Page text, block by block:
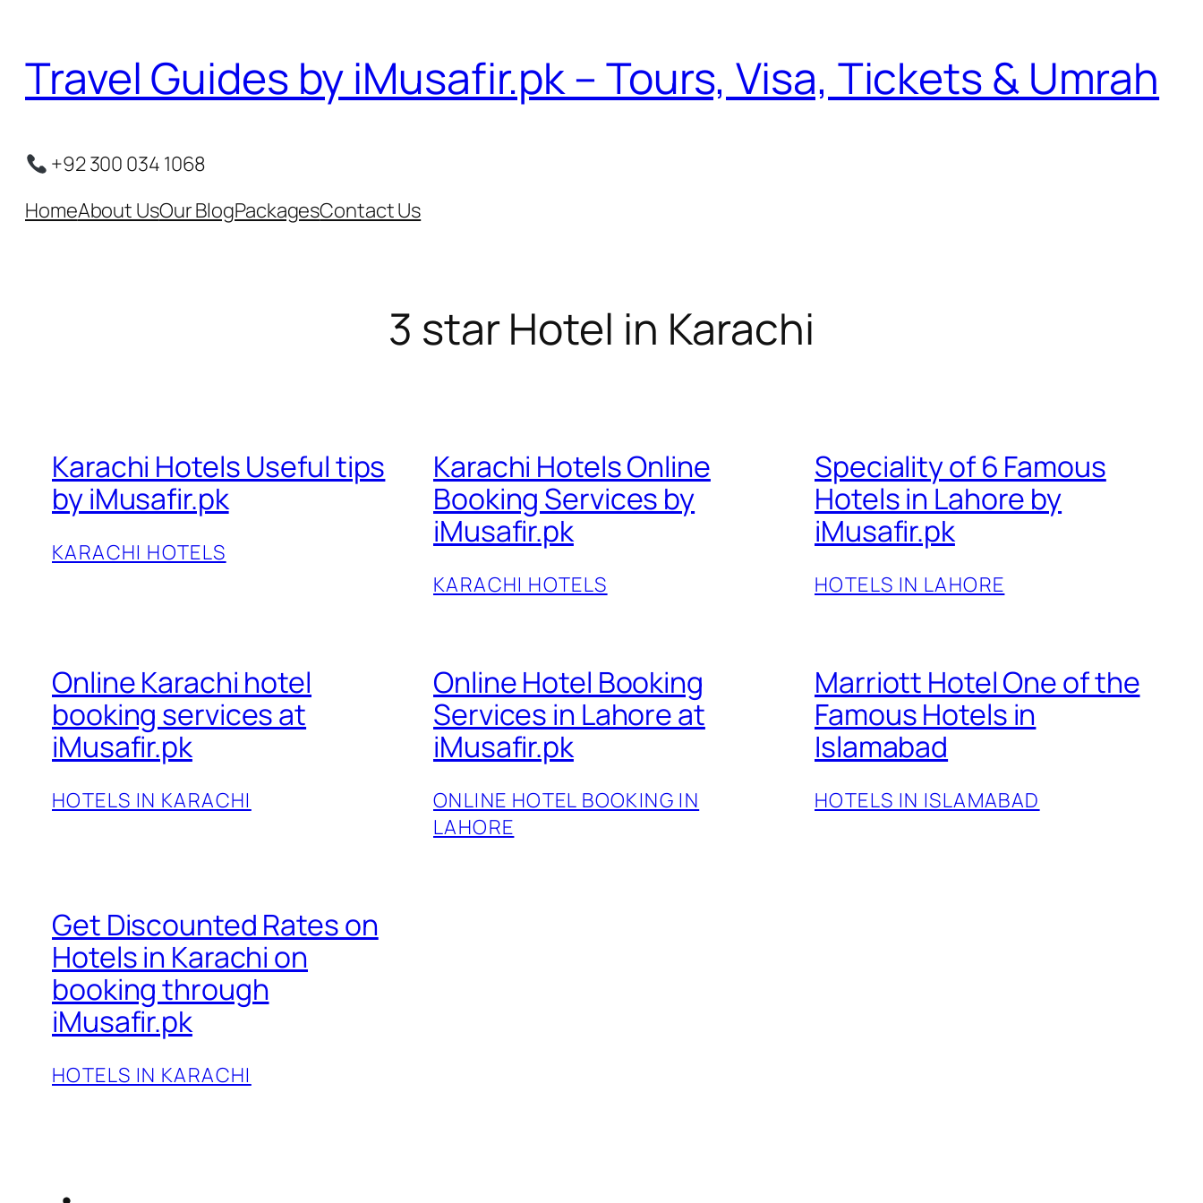
content
Travel Guides by iMusafir.pk – Tours, Visa, Tickets & Umrah
+92 300 034 1068
HomeAbout UsOur BlogPackagesContact Us
3 star Hotel in Karachi
Karachi Hotels Useful tips
by iMusafir.pk
KARACHI HOTELS
Karachi Hotels Online
Booking Services by
iMusafir.pk
KARACHI HOTELS
Speciality of 6 Famous
Hotels in Lahore by
iMusafir.pk
HOTELS IN LAHORE
Online Karachi hotel
booking services at
iMusafir.pk
HOTELS IN KARACHI
Online Hotel Booking
Services in Lahore at
iMusafir.pk
ONLINE HOTEL BOOKING IN
LAHORE
Marriott Hotel One of the
Famous Hotels in
Islamabad
HOTELS IN ISLAMABAD
Get Discounted Rates on
Hotels in Karachi on
booking through
iMusafir.pk
HOTELS IN KARACHI